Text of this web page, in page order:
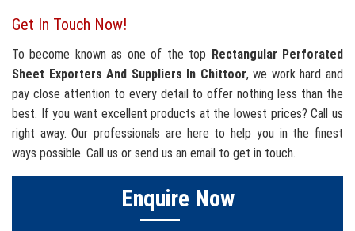
Get In Touch Now!
To become known as one of the top Rectangular Perforated
Sheet Exporters And Suppliers In Chittoor, we work hard and
pay close attention to every detail to offer nothing less than the
best. If you want excellent products at the lowest prices? Call us
right away. Our professionals are here to help you in the finest
ways possible. Call us or send us an email to get in touch.
Enquire Now